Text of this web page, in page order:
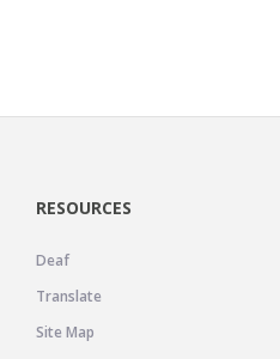
RESOURCES
Deaf
Translate
Site Map